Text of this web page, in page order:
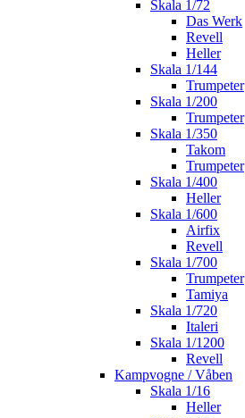
Skala 1/72
Das Werk
Revell
Heller
Skala 1/144
Trumpeter
Skala 1/200
Trumpeter
Skala 1/350
Takom
Trumpeter
Skala 1/400
Heller
Skala 1/600
Airfix
Revell
Skala 1/700
Trumpeter
Tamiya
Skala 1/720
Italeri
Skala 1/1200
Revell
Kampvogne / Våben
Skala 1/16
Heller